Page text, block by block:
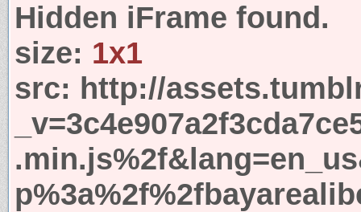
Hidden iFrame found.
size: 1x1
src: http://